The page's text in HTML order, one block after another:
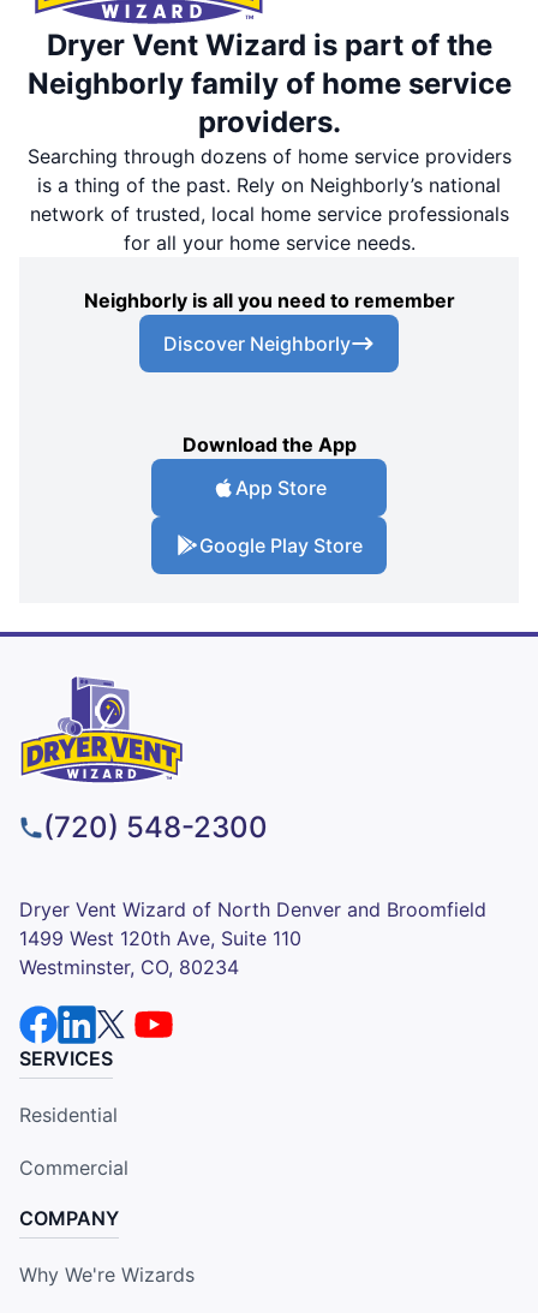
Dryer Vent Wizard is part of the
Neighborly family of home service
providers.
Searching through dozens of home service providers
is a thing of the past. Rely on Neighborly’s national
network of trusted, local home service professionals
for all your home service needs.
Neighborly is all you need to remember
Discover Neighborly
Download the App
App Store
Google Play Store
(720) 548-2300
Dryer Vent Wizard of North Denver and Broomfield
1499 West 120th Ave, Suite 110
Westminster, CO, 80234
SERVICES
Residential
Commercial
COMPANY
Why We're Wizards